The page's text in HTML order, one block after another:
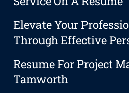
Elevate Your
Through Effective
Resume For Project
Tamworth